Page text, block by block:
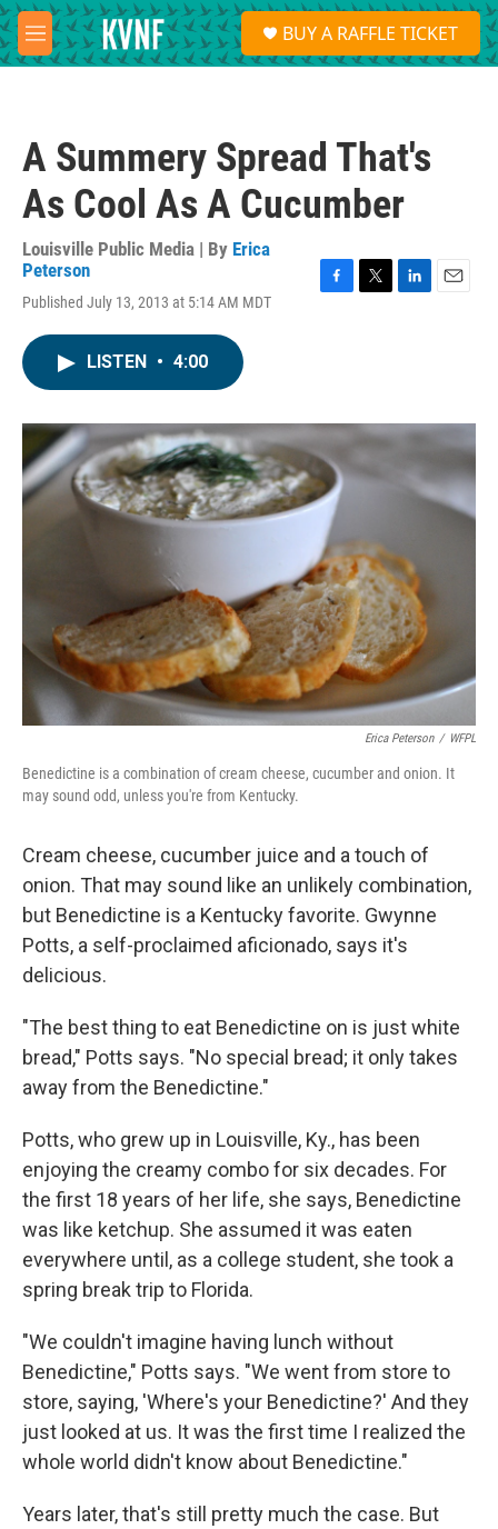
Skip to main content
M
e
S
e
a
BUY A RAFFLE TICKET
A Summery Spread That's
As Cool As A Cucumber
Louisville Public Media | By Erica
Peterson
Published July 13, 2013 at 5:14 AM MDT
o
r
I
n
LISTEN • 4:00
Erica Peterson / WFPL
Benedictine is a combination of cream cheese, cucumber and onion. It
may sound odd, unless you're from Kentucky.
Cream cheese, cucumber juice and a touch of
onion. That may sound like an unlikely combination,
but Benedictine is a Kentucky favorite. Gwynne
Potts, a self-proclaimed aficionado, says it's
delicious.
"The best thing to eat Benedictine on is just white
bread," Potts says. "No special bread; it only takes
away from the Benedictine."
Potts, who grew up in Louisville, Ky., has been
enjoying the creamy combo for six decades. For
the first 18 years of her life, she says, Benedictine
was like ketchup. She assumed it was eaten
everywhere until, as a college student, she took a
spring break trip to Florida.
"We couldn't imagine having lunch without
Benedictine," Potts says. "We went from store to
store, saying, 'Where's your Benedictine?' And they
just looked at us. It was the first time I realized the
whole world didn't know about Benedictine."
Years later, that's still pretty much the case. But